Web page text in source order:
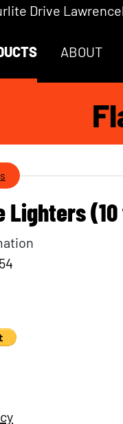
Drive
ABOUT
Lighters